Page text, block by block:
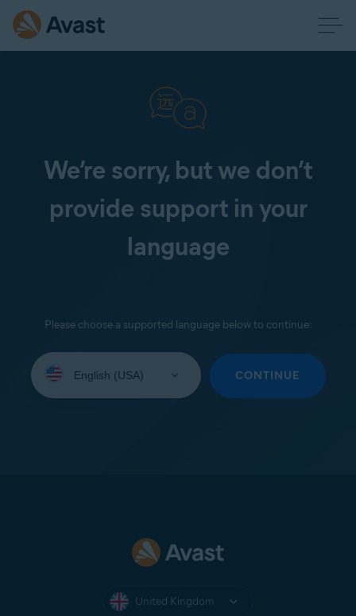
We’re sorry, but we don’t
provide support in your
language
Please choose a supported language below to continue:
your
CONTINUE
United Kingdom